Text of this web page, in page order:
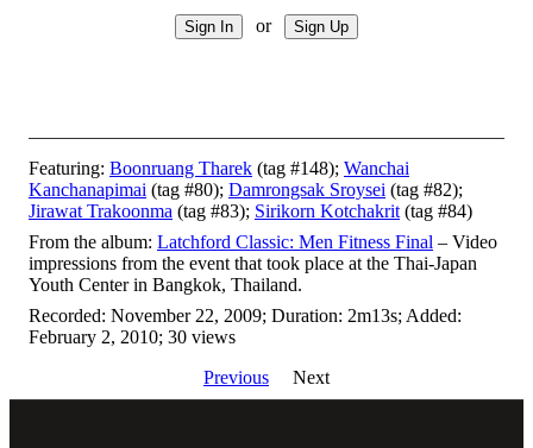
or
Featuring: Boonruang Tharek (tag #148); Wanchai
Kanchanapimai (tag #80); Damrongsak Sroysei (tag #82);
Jirawat Trakoonma (tag #83); Sirikorn Kotchakrit (tag #84)
From the album: Latchford Classic: Men Fitness Final – Video
impressions from the event that took place at the Thai-Japan
Youth Center in Bangkok, Thailand.
Recorded: November 22, 2009; Duration: 2m13s; Added:
February 2, 2010; 30 views
Previous
Next